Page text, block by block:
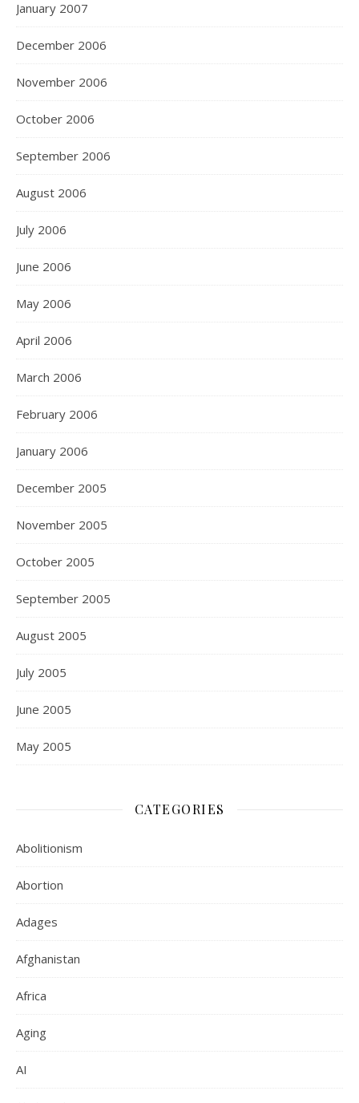
January 2007
December 2006
November 2006
October 2006
September 2006
August 2006
July 2006
June 2006
May 2006
April 2006
March 2006
February 2006
January 2006
December 2005
November 2005
October 2005
September 2005
August 2005
July 2005
June 2005
May 2005
CATEGORIES
Abolitionism
Abortion
Adages
Afghanistan
Africa
Aging
AI